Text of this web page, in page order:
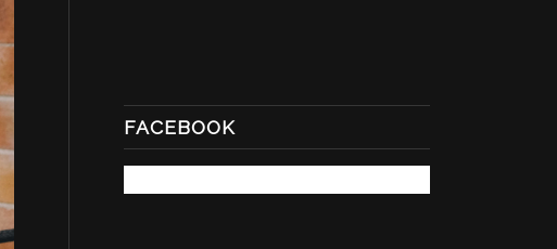
FACEBOOK